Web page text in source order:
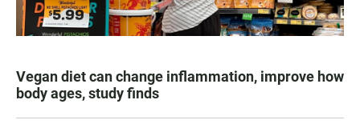
Vegan diet can change inflammation, improve how
body ages, study finds